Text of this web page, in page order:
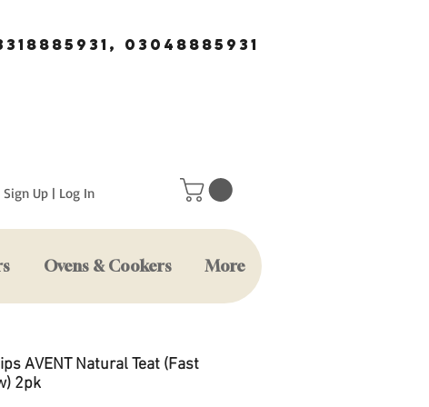
03048885931
Sign Up | Log In
AVENT Natural Teat (Fast
2pk
Ovens & Cookers More